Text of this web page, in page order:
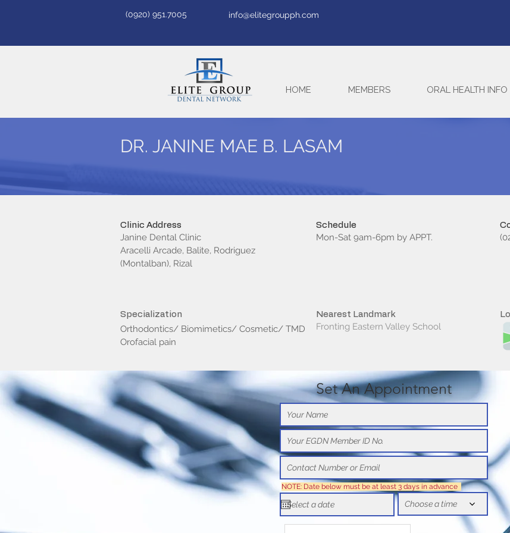
(0920) 951.7005 info@elitegroupph.com
HOME MEMBERS ORAL HEALTH INFO
Clinic Address
Janine Dental Clinic
Aracelli Arcade, Balite, Rodriguez
(Montalban), Rizal
Specialization
Orthodontics/ Biomimetics/ Cosmetic/ TMD
Orofacial pain
Schedule
Mon-Sat 9am-6pm by APPT.
Nearest Landmark
Fronting Eastern Valley School
DR. JANINE MAE B. LASAM
Set An Appointment
NOTE: Date below must be at least 3 days in advance
Choose a time